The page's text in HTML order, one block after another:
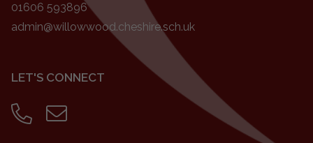
01606 593896
admin@willowwood.cheshire.sch.uk
LET'S CONNECT